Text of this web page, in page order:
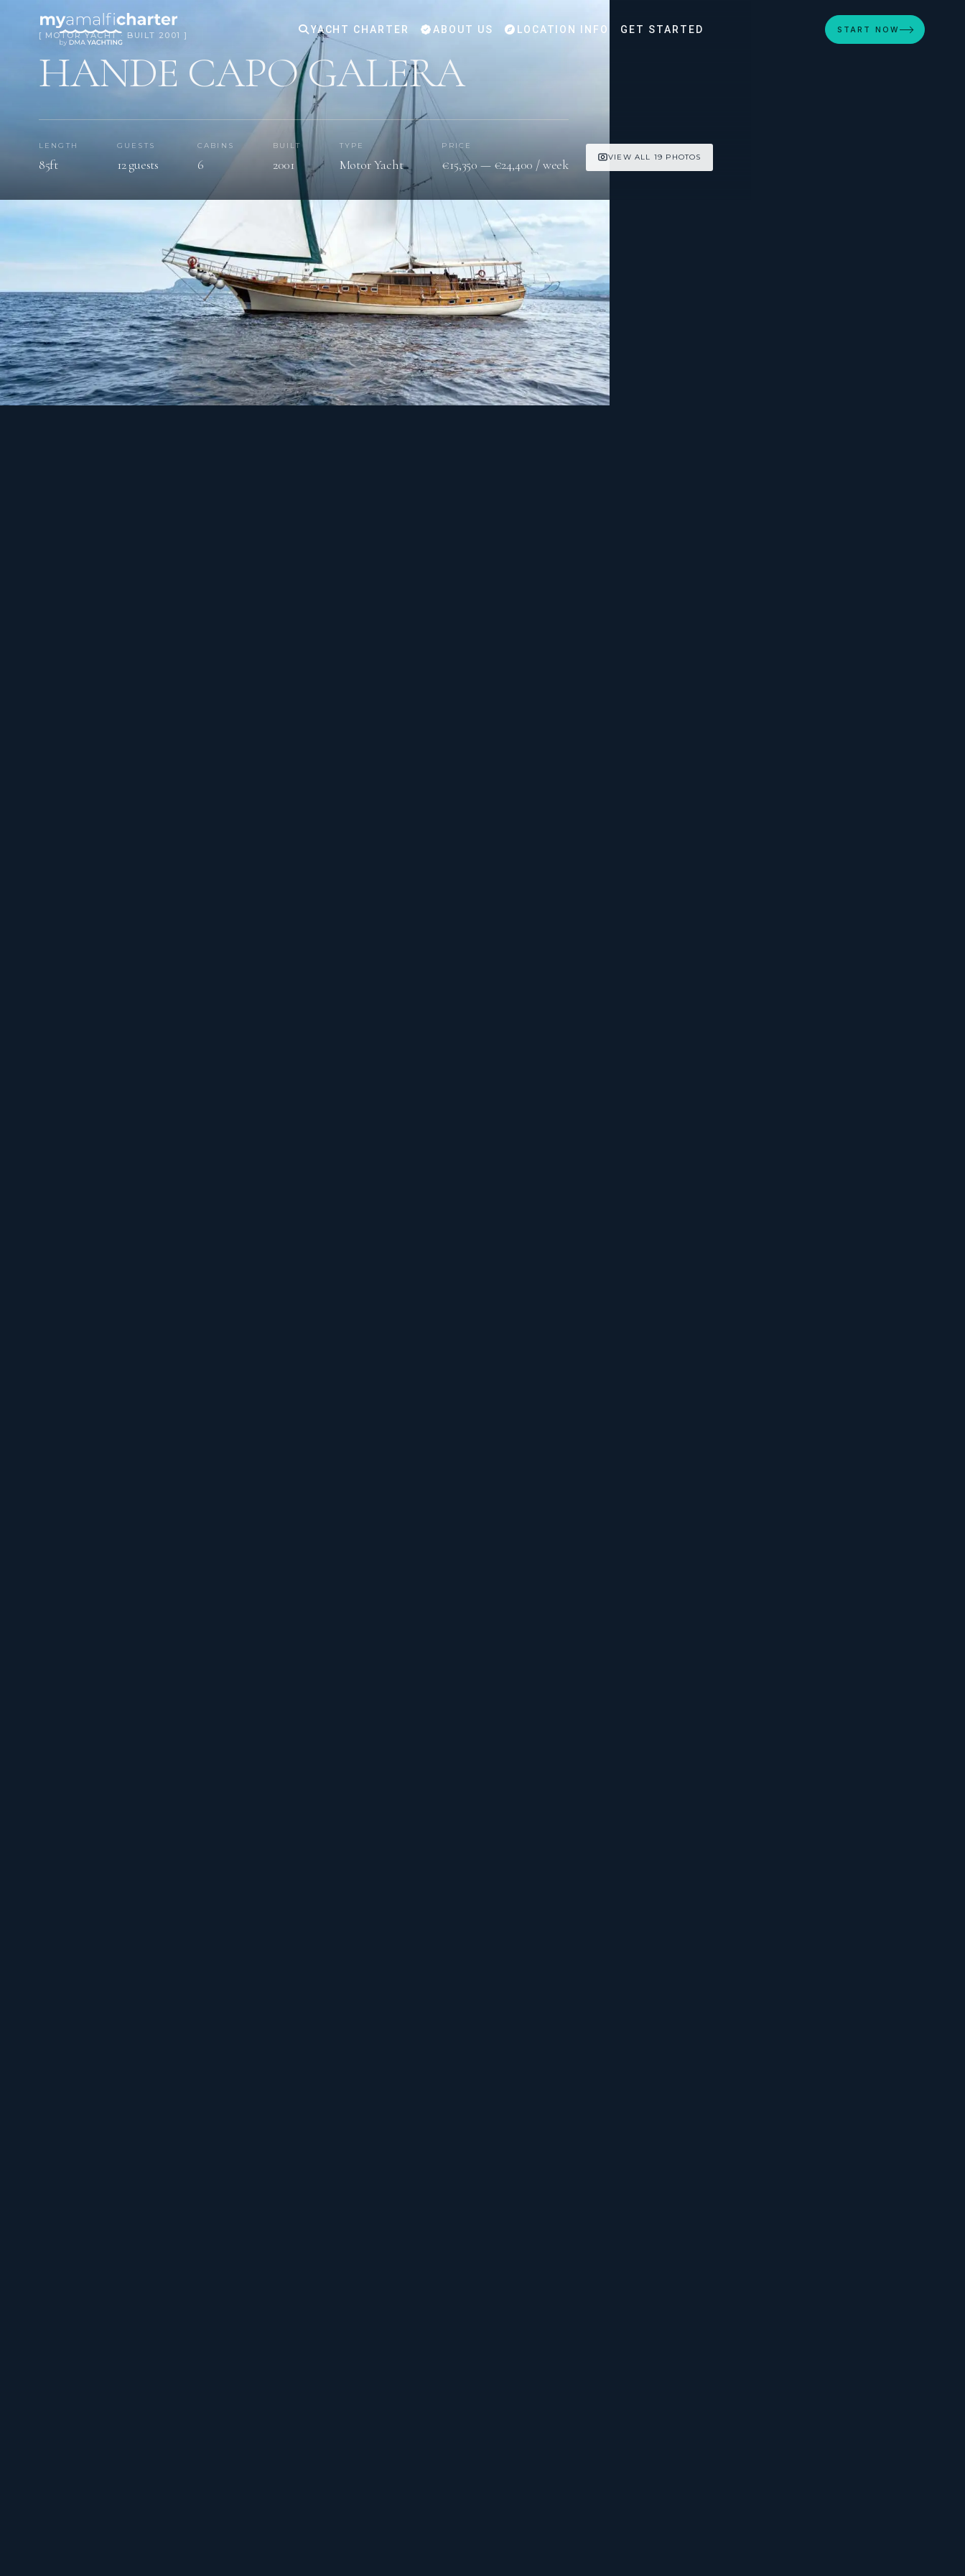
YACHT CHARTER ABOUT US LOCATION INFO GET STARTED START NOW
[ MOTOR YACHT · BUILT 2001 ]
HANDE CAPO GALERA
LENGTH
85ft
GUESTS
12 guests
CABINS
6
BUILT
2001
TYPE
Motor Yacht
PRICE
€15,350 — €24,400 / week VIEW ALL 19 PHOTOS